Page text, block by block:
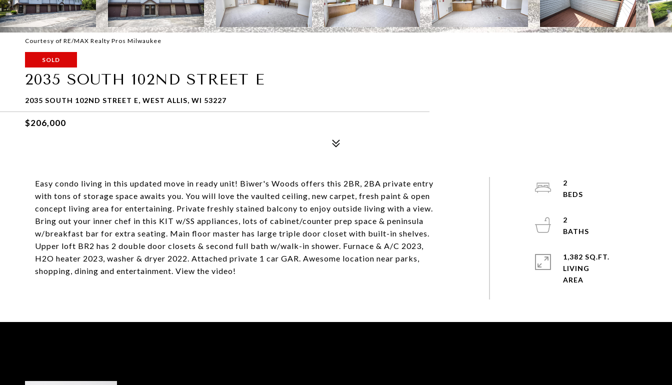
Courtesy of RE/MAX Realty Pros Milwaukee
SOLD
2035 SOUTH 102ND STREET E
2035 SOUTH 102ND STREET E, WEST ALLIS, WI 53227
$206,000
Easy condo living in this updated move in ready unit! Biwer's Woods offers this 2BR, 2BA private entry
with tons of storage space awaits you. You will love the vaulted ceiling, new carpet, fresh paint & open
concept living area for entertaining. Private freshly stained balcony to enjoy outside living with a view.
Bring out your inner chef in this KIT w/SS appliances, lots of cabinet/counter prep space & peninsula
w/breakfast bar for extra seating. Main floor master has large triple door closet with built-in shelves.
Upper loft BR2 has 2 double door closets & second full bath w/walk-in shower. Furnace & A/C 2023,
H2O heater 2023, washer & dryer 2022. Attached private 1 car GAR. Awesome location near parks,
shopping, dining and entertainment. View the video!
2
2
1,382 SQ.FT.
LIVING